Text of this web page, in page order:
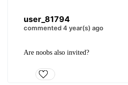
user_81794
commented 4 year(s) ago
Are noobs also invited?